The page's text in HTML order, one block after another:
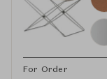
For Order